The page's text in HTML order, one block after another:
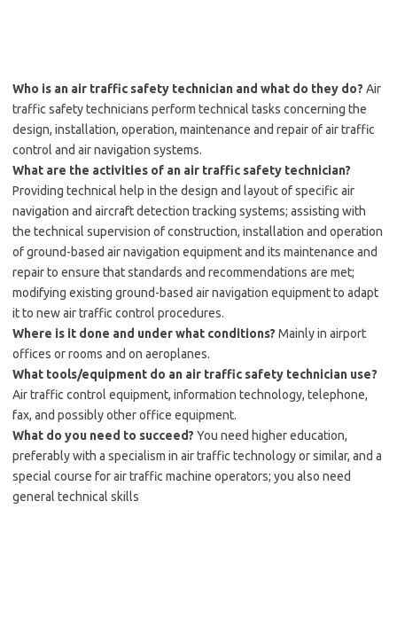
Who is an air traffic safety technician and what do they do? Air
traffic safety technicians perform technical tasks concerning the
design, installation, operation, maintenance and repair of air traffic
control and air navigation systems.
What are the activities of an air traffic safety technician?
Providing technical help in the design and layout of specific air
navigation and aircraft detection tracking systems; assisting with
the technical supervision of construction, installation and operation
of ground-based air navigation equipment and its maintenance and
repair to ensure that standards and recommendations are met;
modifying existing ground-based air navigation equipment to adapt
it to new air traffic control procedures.
Where is it done and under what conditions? Mainly in airport
offices or rooms and on aeroplanes.
What tools/equipment do an air traffic safety technician use?
Air traffic control equipment, information technology, telephone,
fax, and possibly other office equipment.
What do you need to succeed? You need higher education,
preferably with a specialism in air traffic technology or similar, and a
special course for air traffic machine operators; you also need
general technical skills